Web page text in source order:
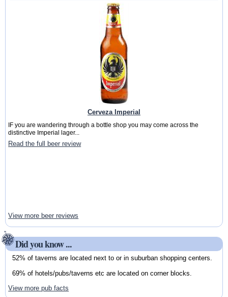
Cerveza Imperial
IF you are wandering through a bottle shop you may come across the
distinctive Imperial lager...
Read the full beer review
View more beer reviews
Did you know ...
52% of taverns are located next to or in suburban shopping centers.
69% of hotels/pubs/taverns etc are located on corner blocks.
View more pub facts